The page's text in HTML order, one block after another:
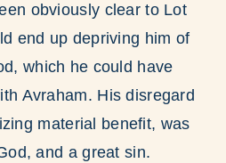
obviously clear to Lot
end up depriving him of
which he could have
Avraham. His disregard
material benefit, was
and a great sin.